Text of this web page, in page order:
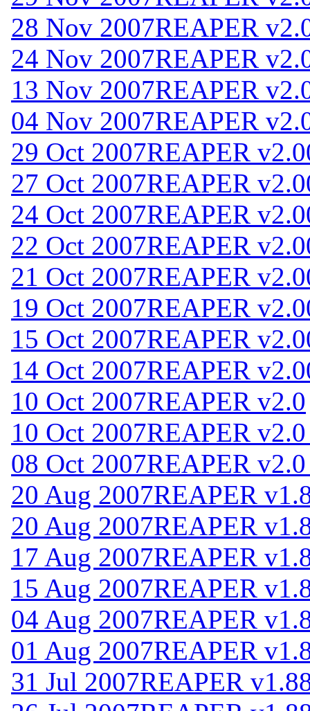
28 Nov 2007REAPER
24 Nov 2007REAPER
13 Nov 2007REAPER
04 Nov 2007REAPER
29 Oct 2007REAPER
27 Oct 2007REAPER
24 Oct 2007REAPER
22 Oct 2007REAPER
21 Oct 2007REAPER
19 Oct 2007REAPER
15 Oct 2007REAPER
14 Oct 2007REAPER
10 Oct 2007REAPER v2.0
10 Oct 2007REAPER
08 Oct 2007REAPER
20 Aug 2007REAPER
20 Aug 2007REAPER
17 Aug 2007REAPER
15 Aug 2007REAPER
04 Aug 2007REAPER
01 Aug 2007REAPER
31 Jul 2007REAPER